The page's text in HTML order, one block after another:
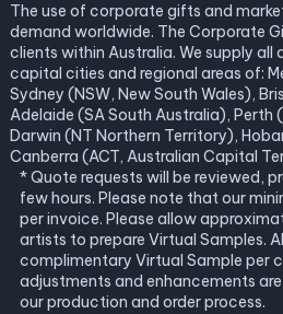
The use of corporate gifts and
demand worldwide. The Corporate
clients within Australia. We supply all
capital cities and regional areas of:
Sydney (NSW, New South Wales),
Adelaide (SA South Australia), Perth
Darwin (NT Northern Territory),
Canberra (ACT, Australian Capital
* Quote requests will be reviewed,
few hours. Please note that our
per invoice. Please allow
artists to prepare Virtual Samples.
complimentary Virtual Sample per
adjustments and enhancements
our production and order process.